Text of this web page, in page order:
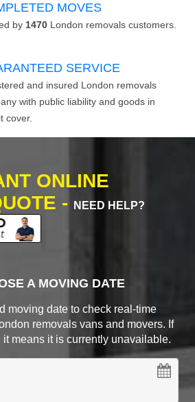
MOVES
by 1470 London removals customers.
SERVICE
and insured London removals
with public liability and goods in
cover.
ONLINE
-
NEED HELP?
A MOVING DATE
moving date to check real-time
removals vans and movers. If
means it is currently unavailable.